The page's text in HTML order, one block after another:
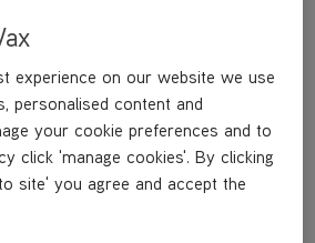
experience on our website we use
personalised content and
your cookie preferences and to
click 'manage cookies'. By clicking
site' you agree and accept the